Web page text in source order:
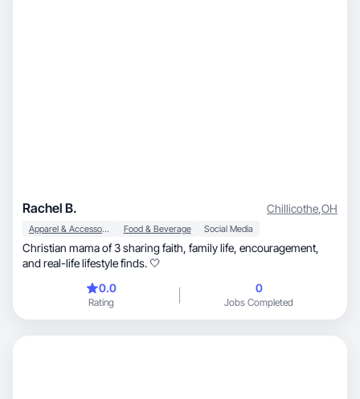
Rachel B. Chillicothe,OH
Apparel & Accessories Food & Beverage Social Media
Christian mama of 3 sharing faith, family life, encouragement,
and real-life lifestyle finds. 🤍
0.0
Rating
0
Jobs Completed